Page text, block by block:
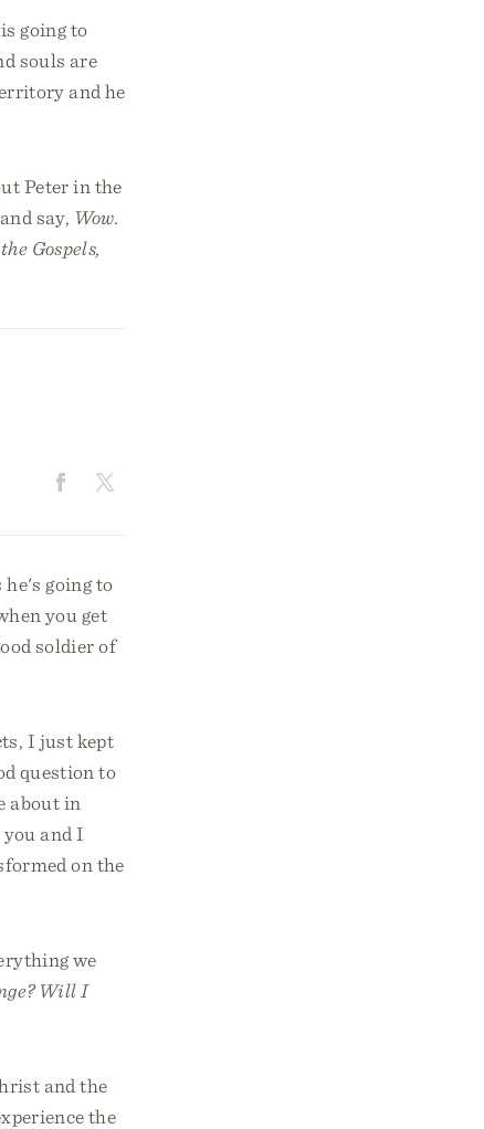
going to
souls are
and he
Peter in the
say, Wow.
Gospels,
going to
you get
soldier of
I just kept
question to
about in
and I
on the
we
Will I
and the
the